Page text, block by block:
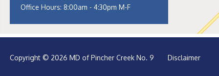
Office Hours: 8:00am - 4:30pm M-F
Copyright © 2026 MD of Pincher Creek No. 9 Disclaimer